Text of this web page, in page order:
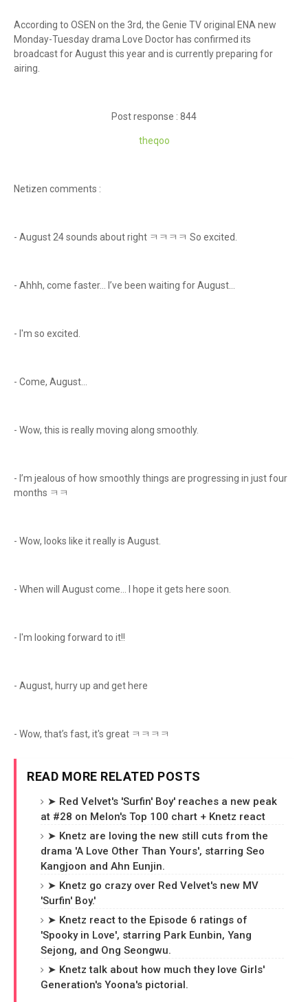
According to OSEN on the 3rd, the Genie TV original ENA new
Monday-Tuesday drama Love Doctor has confirmed its
broadcast for August this year and is currently preparing for
airing.
Post response : 844
theqoo
Netizen comments :
- August 24 sounds about right ㅋㅋㅋㅋ So excited.
- Ahhh, come faster… I’ve been waiting for August…
- I'm so excited.
- Come, August…
- Wow, this is really moving along smoothly.
- I’m jealous of how smoothly things are progressing in just four
months ㅋㅋ
- Wow, looks like it really is August.
- When will August come… I hope it gets here soon.
- I'm looking forward to it!!
- August, hurry up and get here
- Wow, that’s fast, it's great ㅋㅋㅋㅋ
READ MORE RELATED POSTS
➤ Red Velvet's 'Surfin' Boy' reaches a new peak
at #28 on Melon's Top 100 chart + Knetz react
➤ Knetz are loving the new still cuts from the
drama 'A Love Other Than Yours', starring Seo
Kangjoon and Ahn Eunjin.
➤ Knetz go crazy over Red Velvet's new MV
'Surfin' Boy.'
➤ Knetz react to the Episode 6 ratings of
'Spooky in Love', starring Park Eunbin, Yang
Sejong, and Ong Seongwu.
➤ Knetz talk about how much they love Girls'
Generation's Yoona's pictorial.